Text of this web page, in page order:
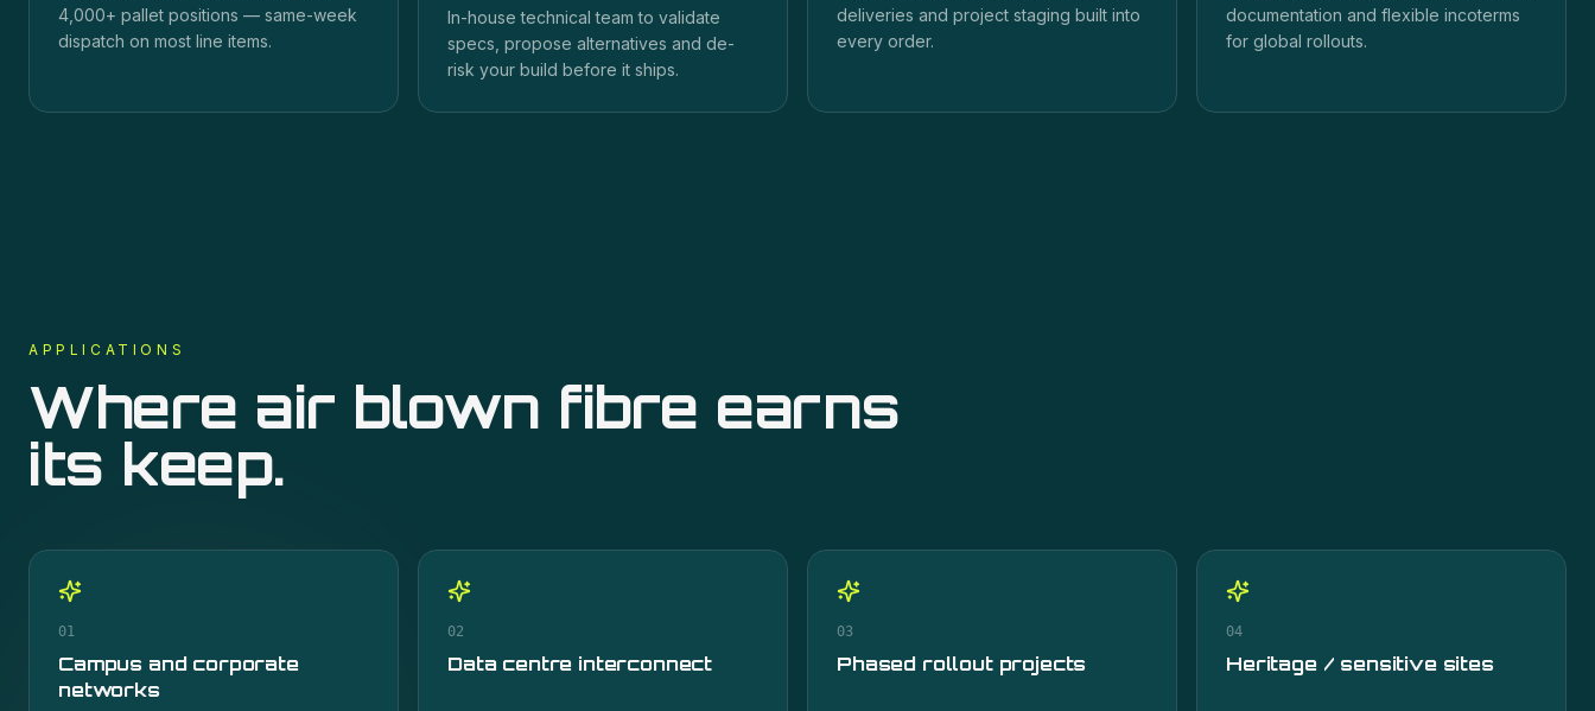
4,000+ pallet positions — same-week
dispatch on most line items.
In-house technical team to validate
specs, propose alternatives and de-
risk your build before it ships.
deliveries and project staging built into
every order.
documentation and flexible incoterms
for global rollouts.
APPLICATIONS
Where air blown fibre earns
its keep.
01
Campus and corporate
networks
02
Data centre interconnect
03
Phased rollout projects
04
Heritage / sensitive sites